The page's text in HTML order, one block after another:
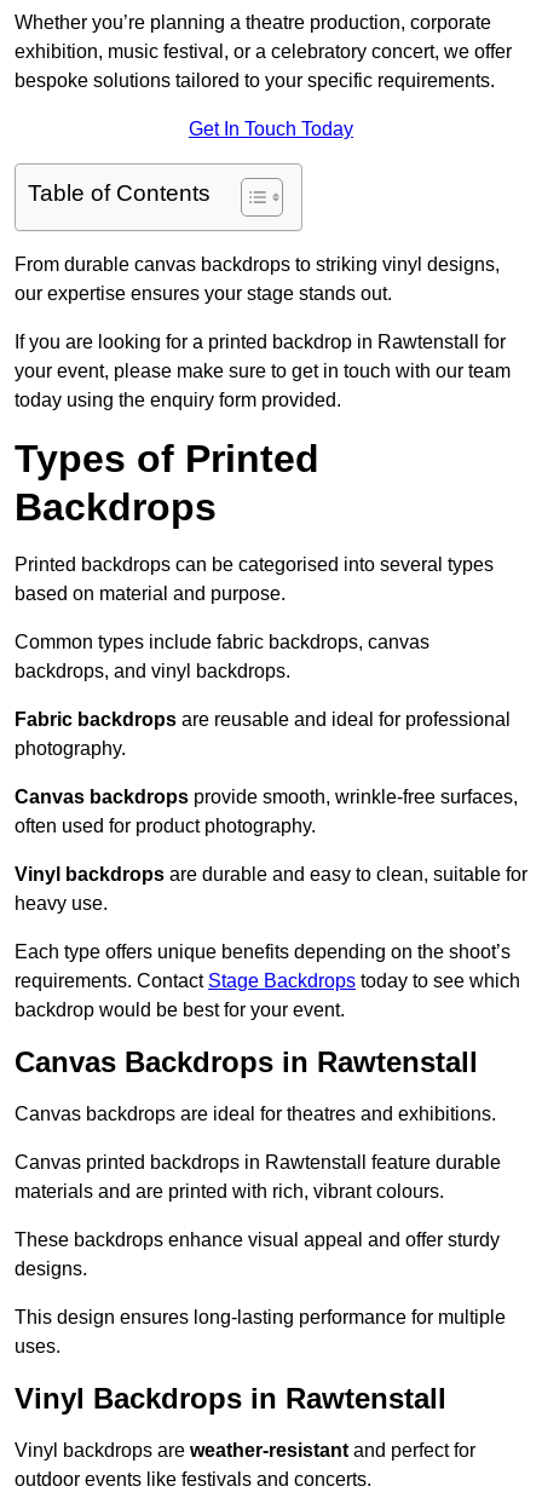
Whether you’re planning a theatre production, corporate
exhibition, music festival, or a celebratory concert, we offer
bespoke solutions tailored to your specific requirements.
Get In Touch Today
Table of Contents
From durable canvas backdrops to striking vinyl designs,
our expertise ensures your stage stands out.
If you are looking for a printed backdrop in Rawtenstall for
your event, please make sure to get in touch with our team
today using the enquiry form provided.
Types of Printed
Backdrops
Printed backdrops can be categorised into several types
based on material and purpose.
Common types include fabric backdrops, canvas
backdrops, and vinyl backdrops.
Fabric backdrops are reusable and ideal for professional
photography.
Canvas backdrops provide smooth, wrinkle-free surfaces,
often used for product photography.
Vinyl backdrops are durable and easy to clean, suitable for
heavy use.
Each type offers unique benefits depending on the shoot’s
requirements. Contact Stage Backdrops today to see which
backdrop would be best for your event.
Canvas Backdrops in Rawtenstall
Canvas backdrops are ideal for theatres and exhibitions.
Canvas printed backdrops in Rawtenstall feature durable
materials and are printed with rich, vibrant colours.
These backdrops enhance visual appeal and offer sturdy
designs.
This design ensures long-lasting performance for multiple
uses.
Vinyl Backdrops in Rawtenstall
Vinyl backdrops are weather-resistant and perfect for
outdoor events like festivals and concerts.